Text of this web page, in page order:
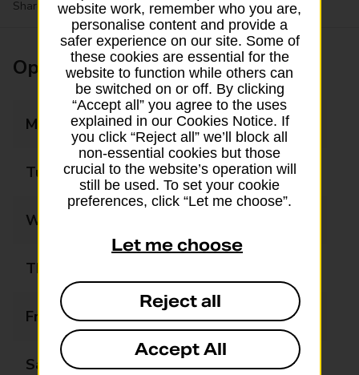
Share your experience:Feedback on a branch
Opening times
Monday 09:00 - 15:00
Tuesday 09:00 - 15:00
Wednesday
Thursday
Friday 09:00 - 15:00
Saturday Closed
website work, remember who you are,
personalise content and provide a
safer experience on our site. Some of
these cookies are essential for the
website to function while others can
be switched on or off. By clicking
“Accept all” you agree to the uses
explained in our Cookies Notice. If
you click “Reject all” we’ll block all
non-essential cookies but those
crucial to the website’s operation will
still be used. To set your cookie
preferences, click “Let me choose”.
Let me choose
Reject all
Accept All